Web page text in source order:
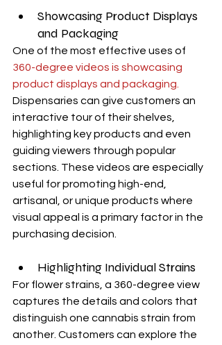
Showcasing Product Displays
and Packaging
One of the most effective uses of
360-degree videos is showcasing
product displays and packaging.
Dispensaries can give customers an
interactive tour of their shelves,
highlighting key products and even
guiding viewers through popular
sections. These videos are especially
useful for promoting high-end,
artisanal, or unique products where
visual appeal is a primary factor in the
purchasing decision.
Highlighting Individual Strains
For flower strains, a 360-degree view
captures the details and colors that
distinguish one cannabis strain from
another. Customers can explore the